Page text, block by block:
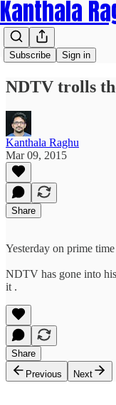
Kanthala
Subscribe Sign in
NDTV trolls
Kanthala Raghu
Mar 09, 2015
Share
Yesterday on prime
NDTV has gone into
it .
Share
Previous
Next